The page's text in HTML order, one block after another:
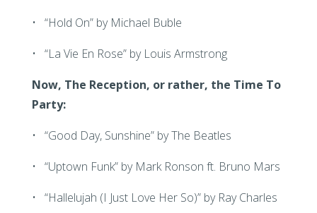
• “Hold On” by Michael Buble
• “La Vie En Rose” by Louis Armstrong
Now, The Reception, or rather, the Time To
Party:
• “Good Day, Sunshine” by The Beatles
• “Uptown Funk” by Mark Ronson ft. Bruno Mars
• “Hallelujah (I Just Love Her So)” by Ray Charles